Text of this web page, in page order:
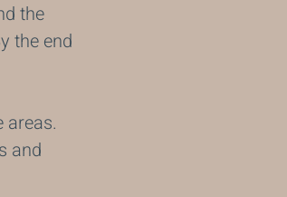
the
the end
areas.
and